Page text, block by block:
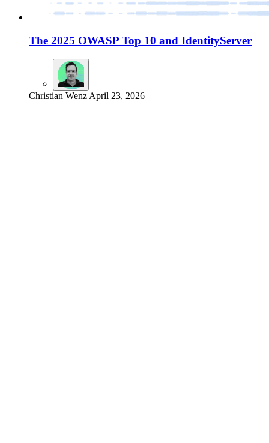
The 2025 OWASP Top 10 and IdentityServer
Christian Wenz April 23, 2026